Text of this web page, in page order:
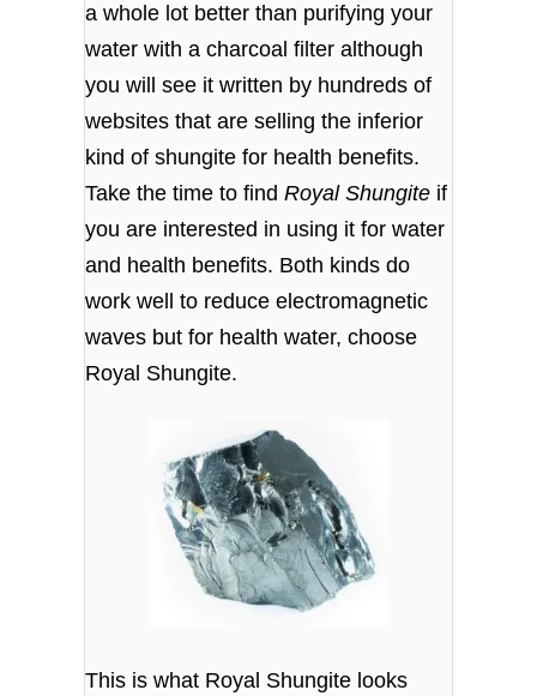
a whole lot better than purifying your
water with a charcoal filter although
you will see it written by hundreds of
websites that are selling the inferior
kind of shungite for health benefits.
Take the time to findRoyal Shungite if
you are interested in using it for water
and health benefits. Both kinds do
work well to reduce electromagnetic
waves but for health water, choose
Royal Shungite.
This is what Royal Shungite looks